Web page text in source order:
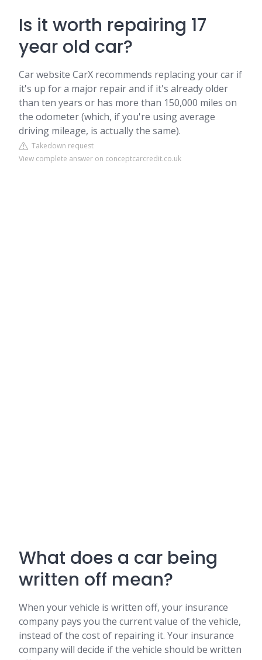
Is it worth repairing 17
year old car?
Car website CarX recommends replacing your car if
it's up for a major repair and if it's already older
than ten years or has more than 150,000 miles on
the odometer (which, if you're using average
driving mileage, is actually the same).
Takedown request
View complete answer on conceptcarcredit.co.uk
What does a car being
written off mean?
When your vehicle is written off, your insurance
company pays you the current value of the vehicle,
instead of the cost of repairing it. Your insurance
company will decide if the vehicle should be written